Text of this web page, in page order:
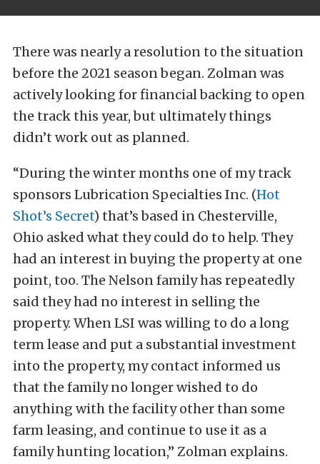
There was nearly a resolution to the situation
before the 2021 season began. Zolman was
actively looking for financial backing to open
the track this year, but ultimately things
didn’t work out as planned.
“During the winter months one of my track
sponsors Lubrication Specialties Inc. (Hot
Shot’s Secret) that’s based in Chesterville,
Ohio asked what they could do to help. They
had an interest in buying the property at one
point, too. The Nelson family has repeatedly
said they had no interest in selling the
property. When LSI was willing to do a long
term lease and put a substantial investment
into the property, my contact informed us
that the family no longer wished to do
anything with the facility other than some
farm leasing, and continue to use it as a
family hunting location,” Zolman explains.